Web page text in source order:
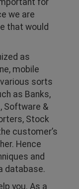
we are
that would
as
mobile
sorts
as Banks,
Software &
Stock
customer’s
Hence
and
database.
you. As a